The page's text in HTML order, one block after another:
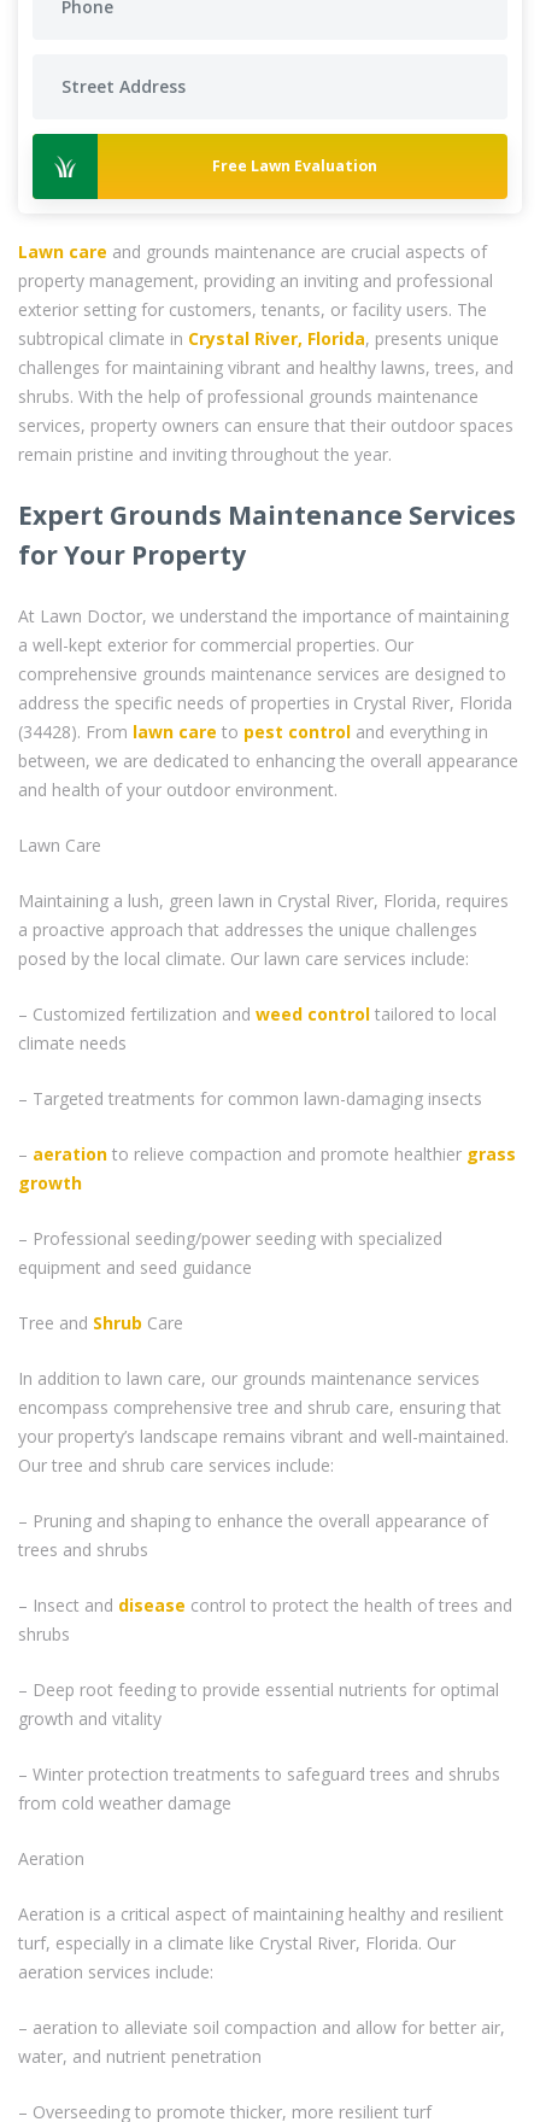
Free Lawn Evaluation
Lawn care and grounds maintenance are crucial aspects of
property management, providing an inviting and professional
exterior setting for customers, tenants, or facility users. The
subtropical climate in Crystal River, Florida, presents unique
challenges for maintaining vibrant and healthy lawns, trees, and
shrubs. With the help of professional grounds maintenance
services, property owners can ensure that their outdoor spaces
remain pristine and inviting throughout the year.
Expert Grounds Maintenance Services
for Your Property
At Lawn Doctor, we understand the importance of maintaining
a well-kept exterior for commercial properties. Our
comprehensive grounds maintenance services are designed to
address the specific needs of properties in Crystal River, Florida
(34428). From lawn care to pest control and everything in
between, we are dedicated to enhancing the overall appearance
and health of your outdoor environment.
Lawn Care
Maintaining a lush, green lawn in Crystal River, Florida, requires
a proactive approach that addresses the unique challenges
posed by the local climate. Our lawn care services include:
– Customized fertilization and weed control tailored to local
climate needs
– Targeted treatments for common lawn-damaging insects
– aeration to relieve compaction and promote healthier grass
growth
– Professional seeding/power seeding with specialized
equipment and seed guidance
Tree and Shrub Care
In addition to lawn care, our grounds maintenance services
encompass comprehensive tree and shrub care, ensuring that
your property’s landscape remains vibrant and well-maintained.
Our tree and shrub care services include:
– Pruning and shaping to enhance the overall appearance of
trees and shrubs
– Insect and disease control to protect the health of trees and
shrubs
– Deep root feeding to provide essential nutrients for optimal
growth and vitality
– Winter protection treatments to safeguard trees and shrubs
from cold weather damage
Aeration
Aeration is a critical aspect of maintaining healthy and resilient
turf, especially in a climate like Crystal River, Florida. Our
aeration services include:
– aeration to alleviate soil compaction and allow for better air,
water, and nutrient penetration
– Overseeding to promote thicker, more resilient turf